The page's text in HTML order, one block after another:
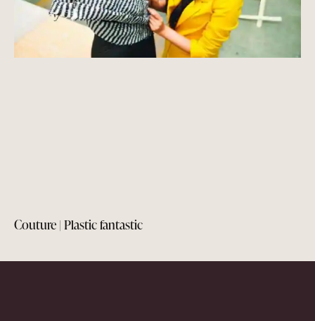
Couture | Plastic fantastic